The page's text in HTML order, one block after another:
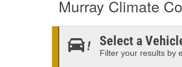
Murray Climate
Select a
Filter your results by